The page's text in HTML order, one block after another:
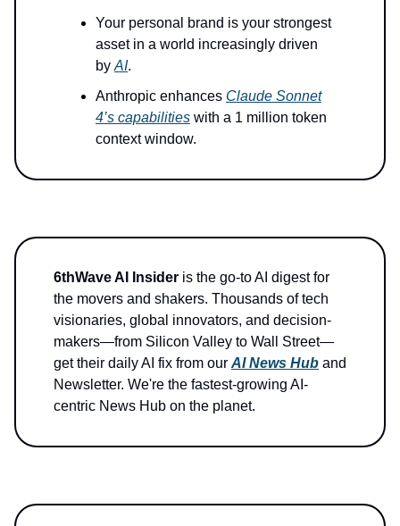
Your personal brand is your strongest
asset in a world increasingly driven
by AI.
Anthropic enhances Claude Sonnet
4’s capabilities with a 1 million token
context window.
6thWave AI Insider is the go-to AI digest for
the movers and shakers. Thousands of tech
visionaries, global innovators, and decision-
makers—from Silicon Valley to Wall Street—
get their daily AI fix from our AI News Hub and
Newsletter. We're the fastest-growing AI-
centric News Hub on the planet.